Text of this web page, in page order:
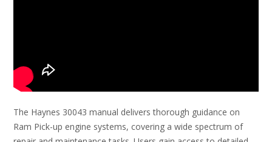
The Haynes 30043 manual delivers thorough guidance on
Ram Pick-up engine systems, covering a wide spectrum of